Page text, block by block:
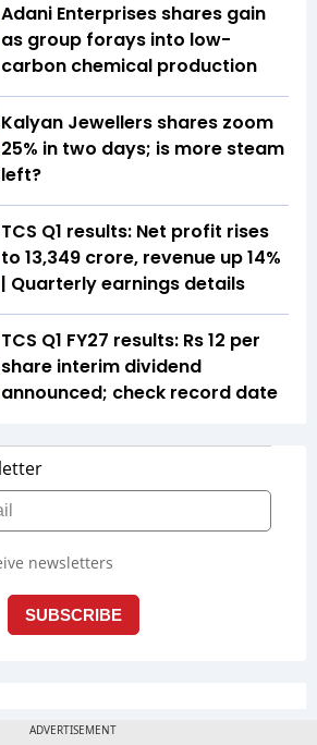
Adani Enterprises shares gain
as group forays into low-
carbon chemical production
Kalyan Jewellers shares zoom
25% in two days; is more steam
left?
TCS Q1 results: Net profit rises
to ₹13,349 crore, revenue up 14%
| Quarterly earnings details
TCS Q1 FY27 results: Rs 12 per
share interim dividend
announced; check record date